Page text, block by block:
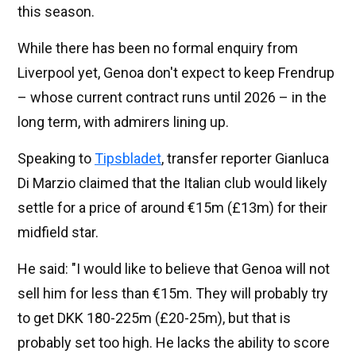
this season.
While there has been no formal enquiry from
Liverpool yet, Genoa don't expect to keep Frendrup
– whose current contract runs until 2026 – in the
long term, with admirers lining up.
Speaking toTipsbladet, transfer reporter Gianluca
Di Marzio claimed that the Italian club would likely
settle for a price of around €15m (£13m) for their
midfield star.
He said: "I would like to believe that Genoa will not
sell him for less than €15m. They will probably try
to get DKK 180-225m (£20-25m), but that is
probably set too high. He lacks the ability to score